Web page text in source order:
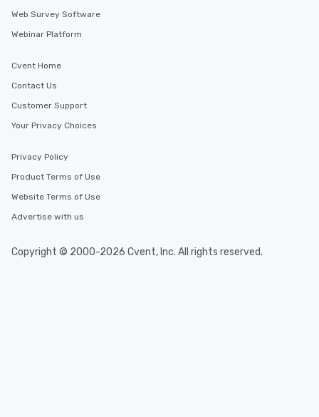
Web Survey Software
Webinar Platform
Cvent Home
Contact Us
Customer Support
Your Privacy Choices
Privacy Policy
Product Terms of Use
Website Terms of Use
Advertise with us
Copyright © 2000-2026 Cvent, Inc. All rights reserved.